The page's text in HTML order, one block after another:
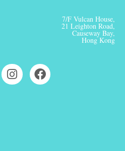
7/F Vulcan House,
21 Leighton Road,
Causeway Bay,
Hong Kong